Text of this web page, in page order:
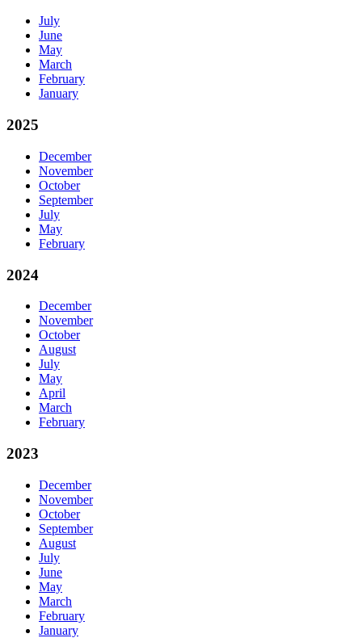
July
June
May
March
February
January
2025
December
November
October
September
July
May
February
2024
December
November
October
August
July
May
April
March
February
2023
December
November
October
September
August
July
June
May
March
February
January